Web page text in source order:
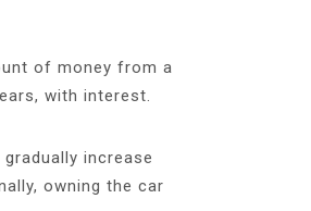
of money from a
with interest.
increase
owning the car